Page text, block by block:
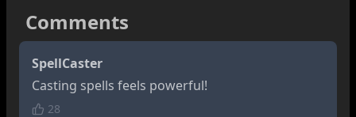
Comments
SpellCaster
Casting spells feels powerful!
28